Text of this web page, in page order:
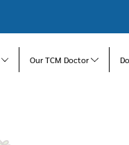
Our TCM Doctor